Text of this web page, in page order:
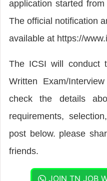
application started from
The official notification
available at https://
The ICSI will conduct
Written Exam/
check the details
requirements,
post below. please
friends.
JOIN TN JOB